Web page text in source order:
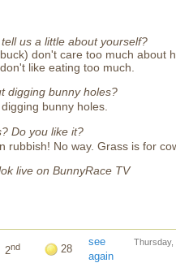
us a little about yourself?
don't care too much about
like eating too much.
digging bunny holes?
bunny holes.
Do you like it?
rubbish! No way. Grass is for
live on BunnyRace TV
2nd 28
see
again
Thursday,